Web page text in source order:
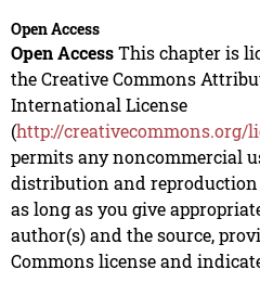
Open Access
Open AccessThis chapter is
the Creative Commons
International License
(http://creativecommons.org/
permits any noncommercial
distribution and
as long as you give
author(s) and the source,
Commons license and